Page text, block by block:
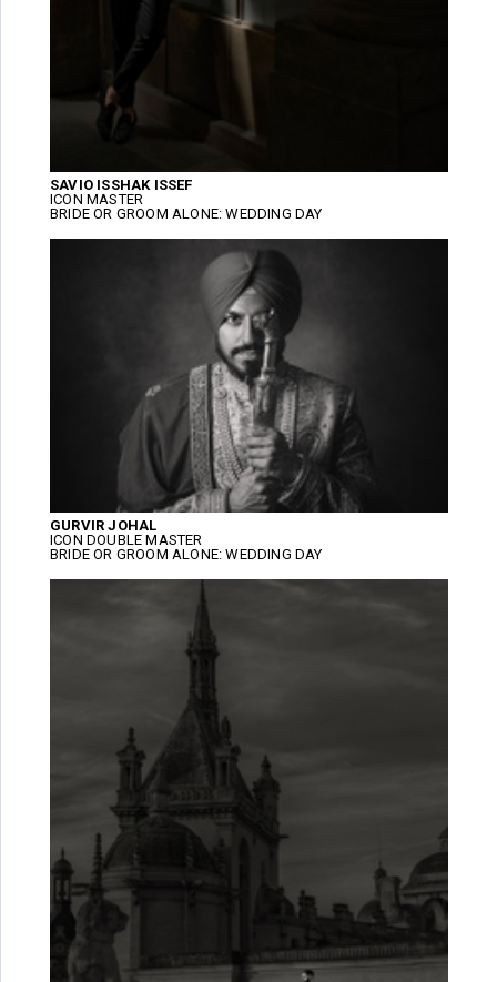
SAVIO ISSHAK ISSEF
ICON MASTER
BRIDE OR GROOM ALONE: WEDDING DAY
GURVIR JOHAL
ICON DOUBLE MASTER
BRIDE OR GROOM ALONE: WEDDING DAY